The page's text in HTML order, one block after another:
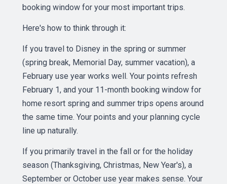
booking window for your most important trips.
Here's how to think through it:
If you travel to Disney in the spring or summer
(spring break, Memorial Day, summer vacation), a
February use year works well. Your points refresh
February 1, and your 11-month booking window for
home resort spring and summer trips opens around
the same time. Your points and your planning cycle
line up naturally.
If you primarily travel in the fall or for the holiday
season (Thanksgiving, Christmas, New Year's), a
September or October use year makes sense. Your